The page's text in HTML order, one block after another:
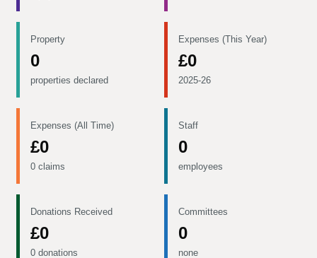
Property
0
properties declared
Expenses (This Year)
£0
2025-26
Expenses (All Time)
£0
0 claims
Staff
0
employees
Donations Received
£0
0 donations
Committees
0
none